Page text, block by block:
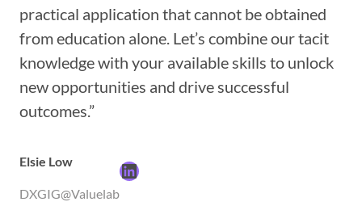
practical application that cannot be obtained
from education alone. Let’s combine our tacit
knowledge with your available skills to unlock
new opportunities and drive successful
outcomes.”
Elsie Low
DXGIG@Valuelab
LinkedIn